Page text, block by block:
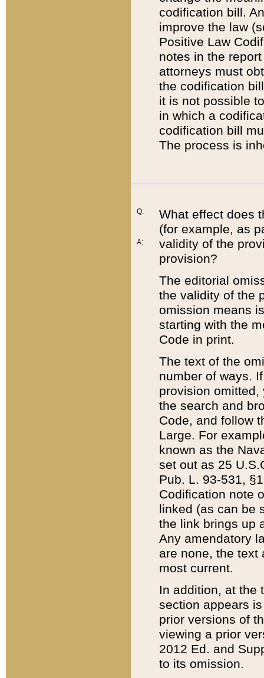
codification bill.
improve the law
Positive Law
notes in the
attorneys must
the codification
it is not possible
in which a
codification bill
The process is
Q:
A:
What effect does
(for example, as
validity of the
provision?
The editorial
the validity of the
omission means
starting with the
Code in print.
The text of the
number of ways.
provision
the search and
Code, and follow
Large. For
known as the
set out as 25
Pub. L. 93-531,
Codification note
linked (as can be
the link brings up
Any amendatory
are none, the text
most current.
In addition, at the
section appears
prior versions of
viewing a prior
2012 Ed. and
to its omission.